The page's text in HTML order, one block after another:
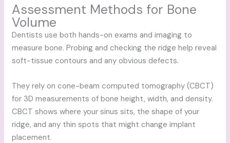
Assessment Methods for Bone
Volume
Dentists use both hands-on exams and imaging to
measure bone. Probing and checking the ridge help reveal
soft-tissue contours and any obvious defects.
They rely on cone-beam computed tomography (CBCT)
for 3D measurements of bone height, width, and density.
CBCT shows where your sinus sits, the shape of your
ridge, and any thin spots that might change implant
placement.